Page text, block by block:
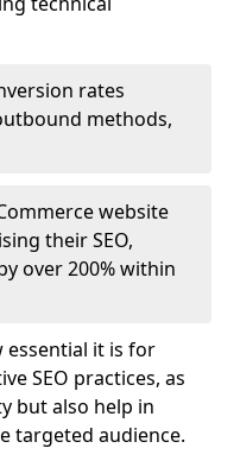
rates
methods,
website
their SEO,
over 200% within
essential it is for
SEO practices, as
but also help in
targeted audience.